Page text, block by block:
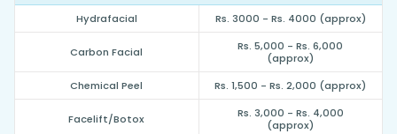
Hydrafacial
Rs. 3000 - Rs. 4000 (approx)
Carbon Facial
Rs. 5,000 - Rs. 6,000
(approx)
Chemical Peel
Rs. 1,500 - Rs. 2,000 (approx)
Facelift/Botox
Rs. 3,000 - Rs. 4,000
(approx)